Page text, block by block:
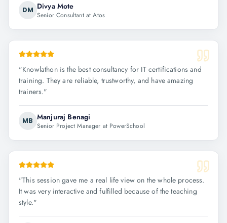
DM Divya Mote
Senior Consultant at Atos
"Knowlathon is the best consultancy for IT certifications and
training. They are reliable, trustworthy, and have amazing
trainers."
MB Manjuraj Benagi
Senior Project Manager at PowerSchool
"This session gave me a real life view on the whole process.
It was very interactive and fulfilled because of the teaching
style."